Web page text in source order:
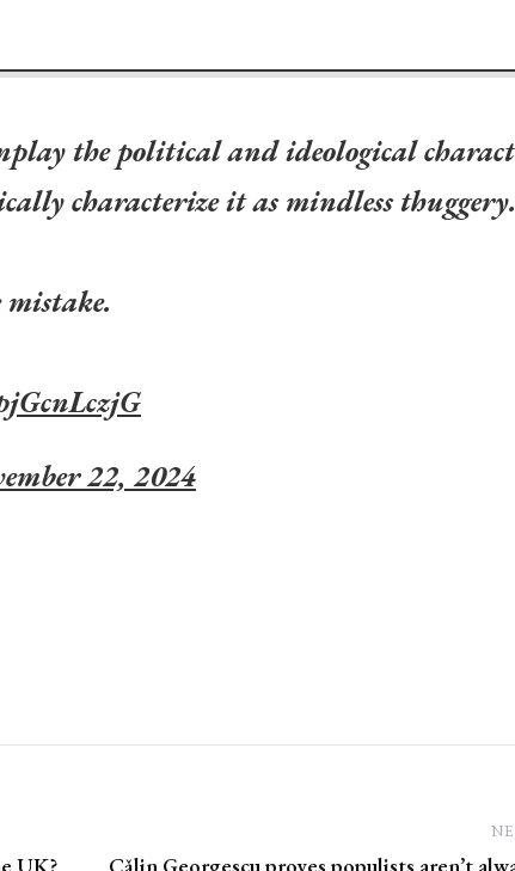
the political and ideological
characterize it as mindless thuggery.
22, 2024